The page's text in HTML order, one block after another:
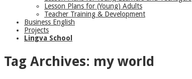
Lesson Plans for (Young) Adults
Teacher Training & Development
Business English
Projects
Lingva School
Tag Archives: my world